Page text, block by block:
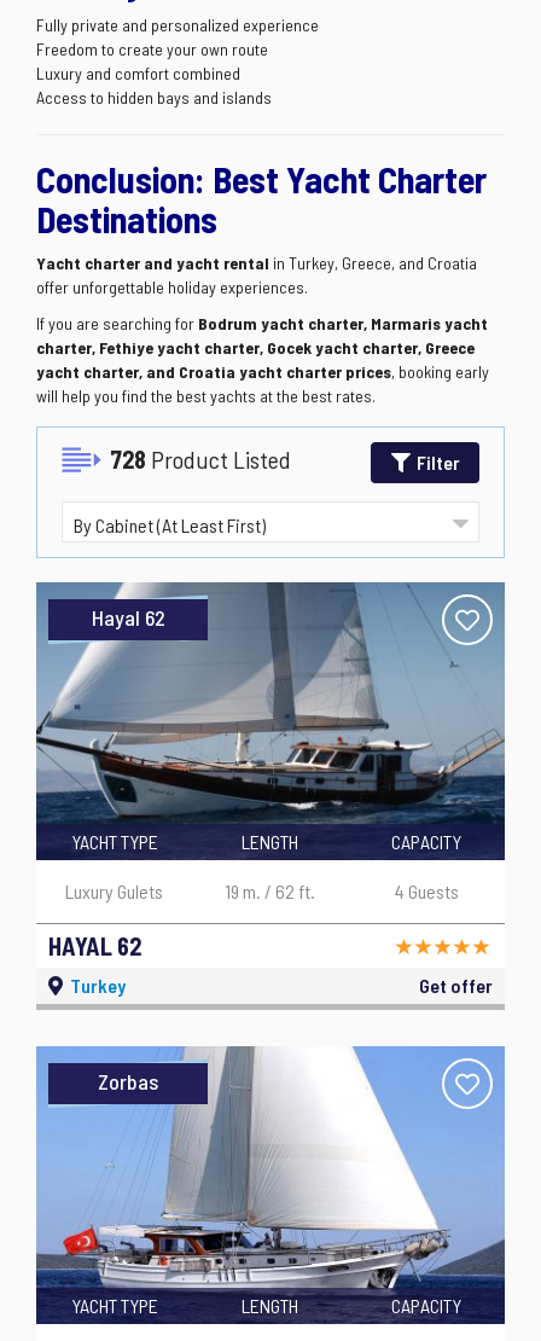
Fully private and personalized experience
Freedom to create your own route
Luxury and comfort combined
Access to hidden bays and islands
Conclusion: Best Yacht Charter
Destinations
Yacht charter and yacht rental in Turkey, Greece, and Croatia
offer unforgettable holiday experiences.
If you are searching for Bodrum yacht charter, Marmaris yacht
charter, Fethiye yacht charter, Gocek yacht charter, Greece
yacht charter, and Croatia yacht charter prices, booking early
will help you find the best yachts at the best rates.
728 Product Listed Filter
Hayal 62
HAYAL 62
YACHT TYPE
Luxury Gulets
LENGTH
19 m. / 62 ft.
CAPACITY
4 Guests
Turkey Get offer
Zorbas
YACHT TYPE LENGTH CAPACITY